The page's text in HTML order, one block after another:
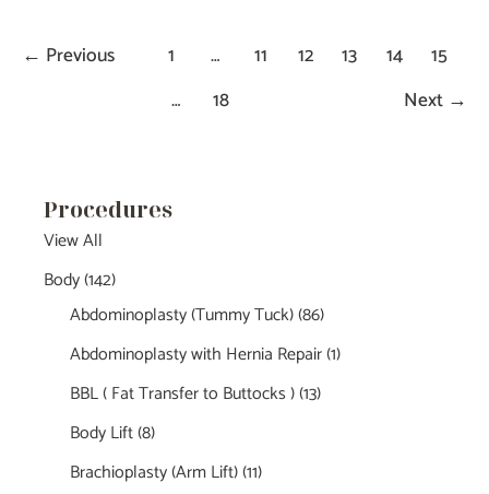
Procedures
View All
Body(142)
Abdominoplasty (Tummy Tuck)(86)
Abdominoplasty with Hernia Repair(1)
BBL ( Fat Transfer to Buttocks )(13)
Body Lift(8)
Brachioplasty (Arm Lift)(11)
← Previous 1 … 11 12 13 14
15
…
18 Next →